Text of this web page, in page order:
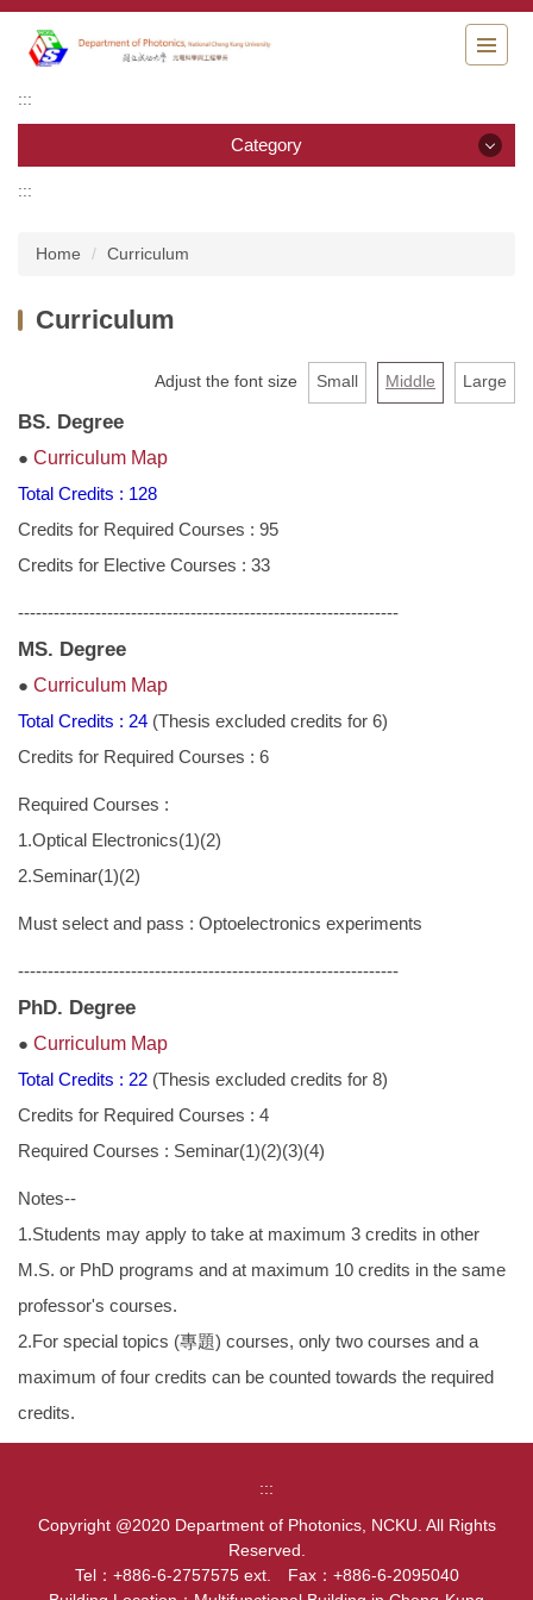
Jump
the
:::
Category
About DPs
Staff
Academic Calendar
Links
Download
:::
Home Curriculum
Curriculum
Adjust the font size Small Middle Large
BS. Degree
● Curriculum Map
Total Credits : 128
Credits for Required Courses : 95
Credits for Elective Courses : 33
----------------------------------------------------------------
MS. Degree
● Curriculum Map
Total Credits : 24 (Thesis excluded credits for 6)
Credits for Required Courses : 6
Required Courses :
1.Optical Electronics(1)(2)
2.Seminar(1)(2)
Must select and pass : Optoelectronics experiments
----------------------------------------------------------------
PhD. Degree
● Curriculum Map
Total Credits : 22 (Thesis excluded credits for 8)
Credits for Required Courses : 4
Required Courses : Seminar(1)(2)(3)(4)
Notes--
1.Students may apply to take at maximum 3 credits in other
M.S. or PhD programs and at maximum 10 credits in the same
professor's courses.
2.For special topics (專題) courses, only two courses and a
maximum of four credits can be counted towards the required
credits.
:::
Copyright @2020 Department of Photonics, NCKU. All Rights
Reserved.
Tel：+886-6-2757575 ext. Fax：+886-6-2095040